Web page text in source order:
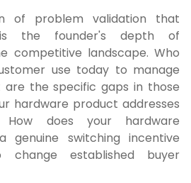
of problem validation that
the founder's depth of
competitive landscape. Who
use today to manage
the specific gaps in those
hardware product addresses
How does your hardware
genuine switching incentive
established buyer